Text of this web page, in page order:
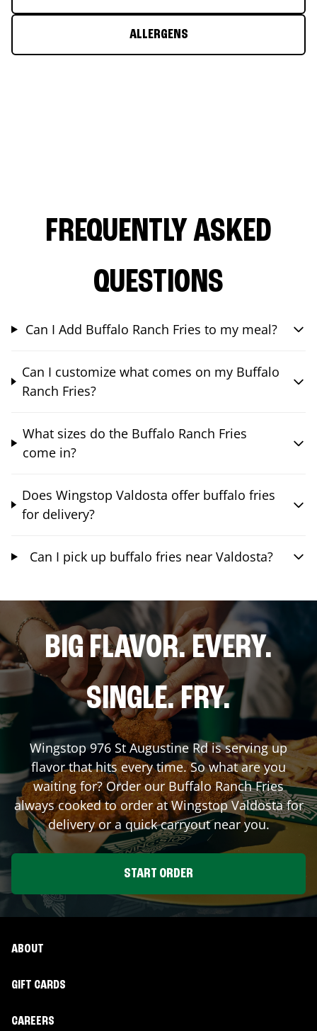
ALLERGENS
FREQUENTLY ASKED
QUESTIONS
Can I Add Buffalo Ranch Fries to my meal?
Can I customize what comes on my Buffalo
Ranch Fries?
What sizes do the Buffalo Ranch Fries
come in?
Does Wingstop Valdosta offer buffalo fries
for delivery?
Can I pick up buffalo fries near Valdosta?
BIG FLAVOR. EVERY.
SINGLE. FRY.
Wingstop976 St Augustine Rdis serving up
flavor that hits every time. So what are you
waiting for? Order our Buffalo Ranch Fries
always cooked to order at WingstopValdostafor
delivery or a quick carryout near you.
START ORDER
ABOUT
GIFT CARDS
CAREERS